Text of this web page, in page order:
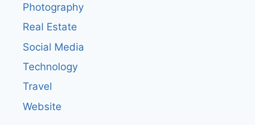
Photography
Real Estate
Social Media
Technology
Travel
Website